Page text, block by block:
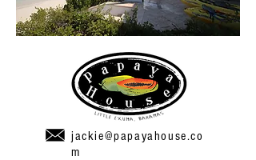
jackie@papayahouse.co
m